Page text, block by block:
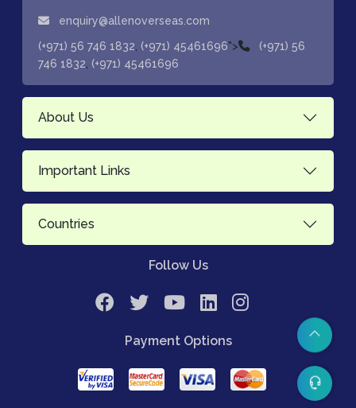
enquiry@allenoverseas.com
(+971) 56 746 1832 (+971) 45461696">
(+971) 56
746 1832 (+971) 45461696
About Us
Important Links
Countries
Follow Us
Payment Options